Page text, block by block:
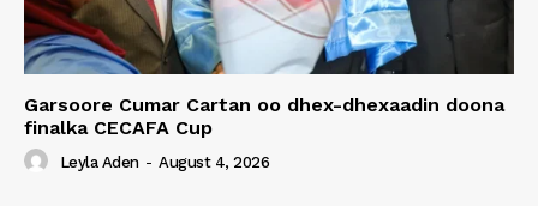
Garsoore Cumar Cartan oo dhex-dhexaadin doona
finalka CECAFA Cup
Leyla Aden - August 4, 2026